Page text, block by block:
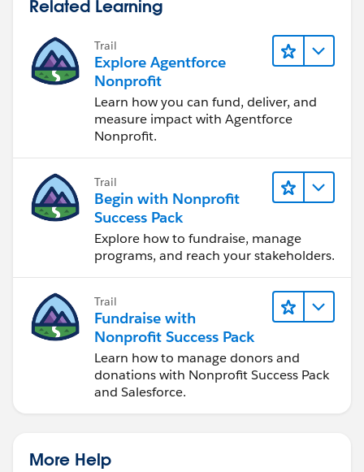
Related Learning
Trail
Explore Agentforce
Nonprofit
Learn how you can fund, deliver, and
measure impact with Agentforce
Nonprofit.
Trail
Begin with Nonprofit
Success Pack
Explore how to fundraise, manage
programs, and reach your stakeholders.
Trail
Fundraise with
Nonprofit Success Pack
Learn how to manage donors and
donations with Nonprofit Success Pack
and Salesforce.
More Help